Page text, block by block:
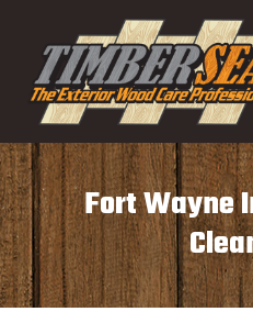
content
Fort Wayne